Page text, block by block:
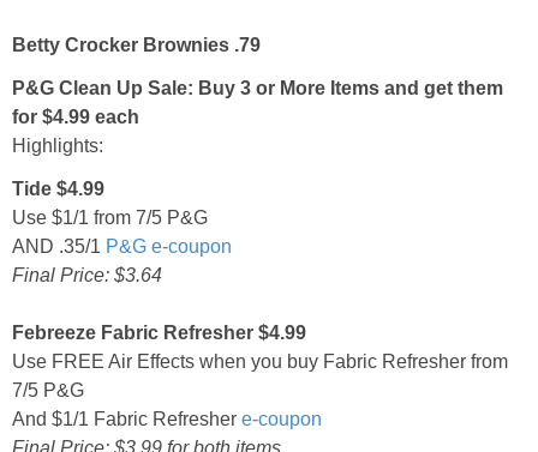
Betty Crocker Brownies .79
P&G Clean Up Sale: Buy 3 or More Items and get them
for $4.99 each
Highlights:
Tide $4.99
Use $1/1 from 7/5 P&G
AND .35/1 P&G e-coupon
Final Price: $3.64
Febreeze Fabric Refresher $4.99
Use FREE Air Effects when you buy Fabric Refresher from
7/5 P&G
And $1/1 Fabric Refresher e-coupon
Final Price: $3.99 for both items